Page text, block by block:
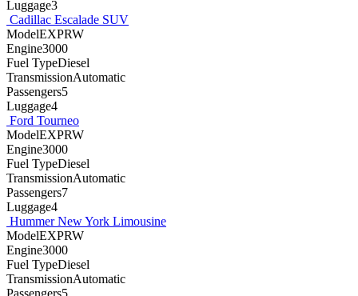
Luggage3
Cadillac Escalade SUV
ModelEXPRW
Engine3000
Fuel TypeDiesel
TransmissionAutomatic
Passengers5
Luggage4
Ford Tourneo
ModelEXPRW
Engine3000
Fuel TypeDiesel
TransmissionAutomatic
Passengers7
Luggage4
Hummer New York Limousine
ModelEXPRW
Engine3000
Fuel TypeDiesel
TransmissionAutomatic
Passengers5